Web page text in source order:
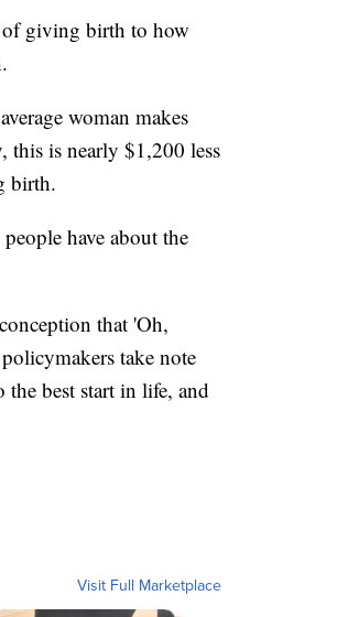
of giving birth to how
woman makes
this is nearly $1,200 less
birth.
have about the
that 'Oh,
take note
best start in life, and
Visit Full Marketplace